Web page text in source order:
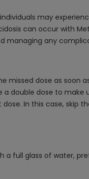
may
can occur with
managing any
dose as soon
double dose to make
In this case, skip
full glass of water,